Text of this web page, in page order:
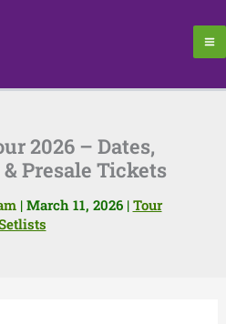
2026 – Dates,
Presale Tickets
| March 11, 2026 | Tour